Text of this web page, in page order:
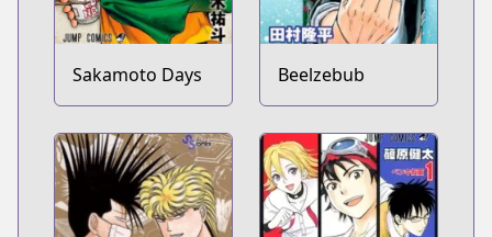
Sakamoto Days Beelzebub